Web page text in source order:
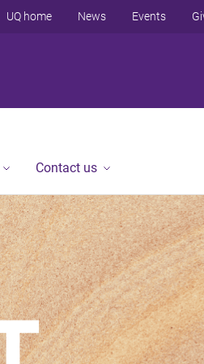
UQ home News Events
Contact us